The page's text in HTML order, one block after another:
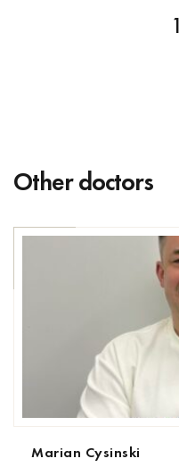
Other doctors
Marian Cysinski